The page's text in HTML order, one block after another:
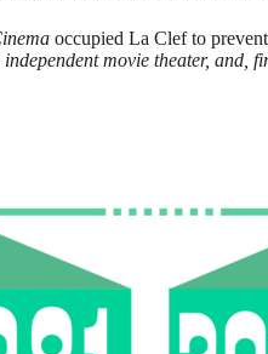
occupied La Clef to
movie theater, and,